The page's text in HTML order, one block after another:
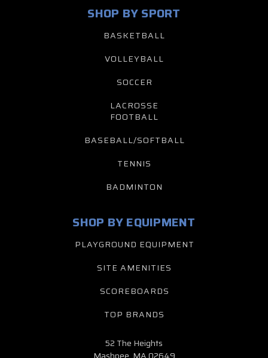
SHOP BY SPORT
BASKETBALL
VOLLEYBALL
SOCCER
LACROSSE
FOOTBALL
BASEBALL/SOFTBALL
TENNIS
BADMINTON
SHOP BY EQUIPMENT
PLAYGROUND EQUIPMENT
SITE AMENITIES
SCOREBOARDS
TOP BRANDS
52 The Heights